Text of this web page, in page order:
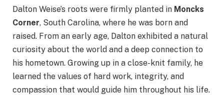
Dalton Weise’s roots were firmly planted in Moncks
Corner, South Carolina, where he was born and
raised. From an early age, Dalton exhibited a natural
curiosity about the world and a deep connection to
his hometown. Growing up in a close-knit family, he
learned the values of hard work, integrity, and
compassion that would guide him throughout his life.